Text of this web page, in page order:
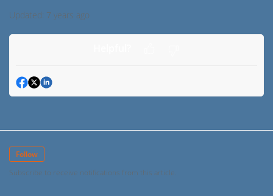
Updated: 7 years ago
Follow
Subscribe to receive notifications from this article.